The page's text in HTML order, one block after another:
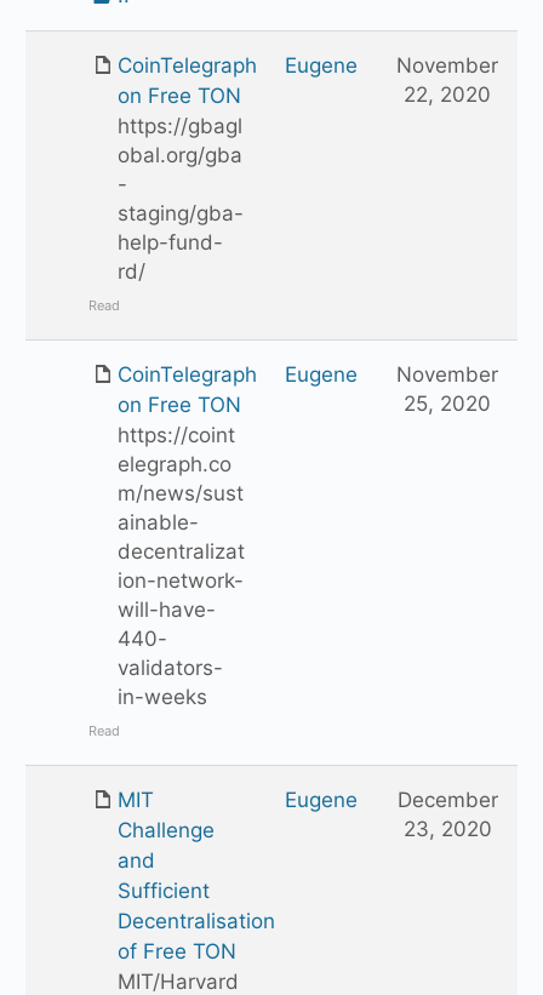
one
folder
CoinTelegraph
on Free TON
https://gbagl
obal.org/gba
-
staging/gba-
help-fund-
rd/
Read
Eugene
November
22, 2020
CoinTelegraph
on Free TON
https://coint
elegraph.co
m/news/sust
ainable-
decentralizat
ion-network-
will-have-
440-
validators-
in-weeks
Read
Eugene
November
25, 2020
MIT
Challenge
and
Sufficient
Decentralisation
of Free TON
MIT/Harvard
Eugene
December
23, 2020